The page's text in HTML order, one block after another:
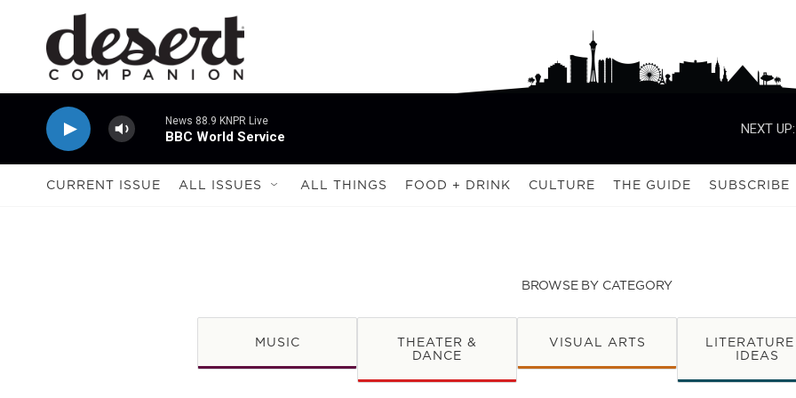
Skip to main content
News 88.9 KNPR Live
BBC World Service
NEXT UP:
CURRENT ISSUE ALL ISSUES ALL THINGS FOOD + DRINK CULTURE THE GUIDE SUBSCRIBE
BROWSE BY CATEGORY
MUSIC THEATER &
DANCE
VISUAL ARTS
IDEAS